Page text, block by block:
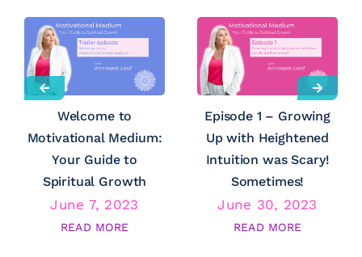
Welcome to
Motivational Medium:
Your Guide to
Spiritual Growth
June 7, 2023
READ MORE
Episode 1 – Growing
Up with Heightened
Intuition was Scary!
Sometimes!
June 30, 2023
READ MORE